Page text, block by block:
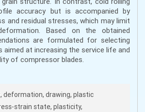
accuracy but is accompanied by
and residual stresses, which may limit
Based on the obtained
are formulated for selecting
aimed at increasing the service life and
of compressor blades.
deformation, drawing, plastic
strain state, plasticity,